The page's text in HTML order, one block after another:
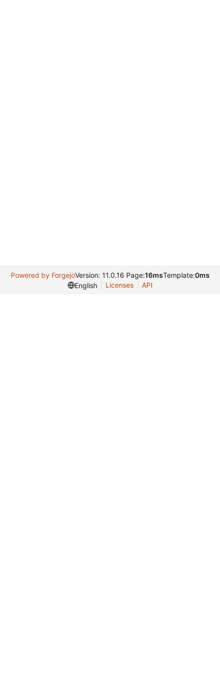
Powered by ForgejoVersion: 11.0.16 Page:16msTemplate:0ms
English
Licenses API